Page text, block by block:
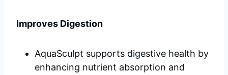
Improves Digestion
AquaSculpt supports digestive health by
enhancing nutrient absorption and